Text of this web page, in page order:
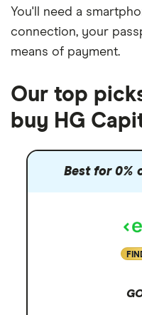
You'll need a
connection, your
means of payment.
Our top
buy HG
Best for 0%